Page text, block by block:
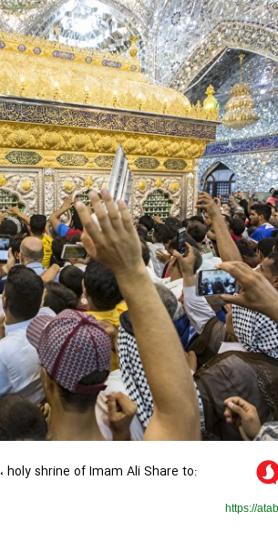
، holy shrine of Imam Ali Share to: